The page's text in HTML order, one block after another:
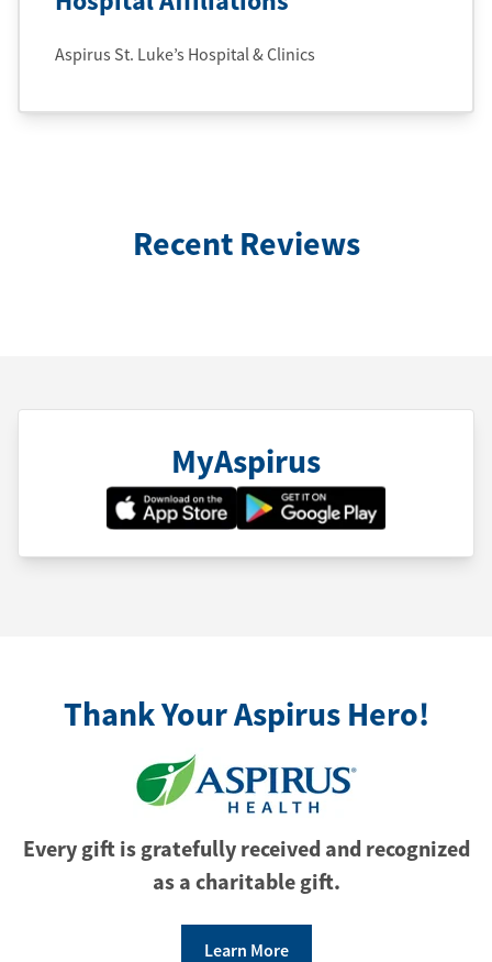
Aspirus St. Luke’s Hospital & Clinics
Recent Reviews
MyAspirus
Thank Your Aspirus Hero!
Every gift is gratefully received and recognized
as a charitable gift.
Learn More